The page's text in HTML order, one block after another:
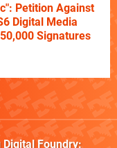
Petition Against
Digital Media
Signatures
Digital Foundry: